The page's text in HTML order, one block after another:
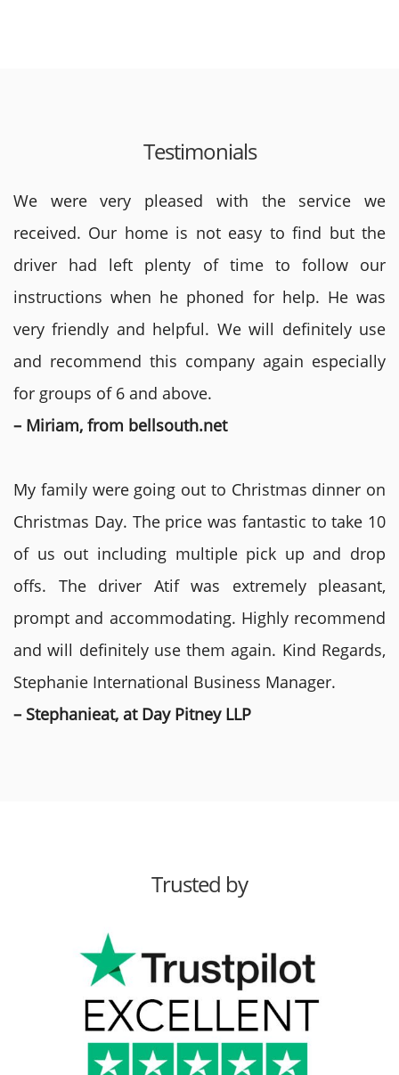
Testimonials
We were very pleased with the service we
received. Our home is not easy to find but the
driver had left plenty of time to follow our
instructions when he phoned for help. He was
very friendly and helpful. We will definitely use
and recommend this company again especially
for groups of 6 and above.
– Miriam, from bellsouth.net
My family were going out to Christmas dinner on
Christmas Day. The price was fantastic to take 10
of us out including multiple pick up and drop
offs. The driver Atif was extremely pleasant,
prompt and accommodating. Highly recommend
and will definitely use them again. Kind Regards,
Stephanie International Business Manager.
– Stephanieat, at Day Pitney LLP
Trusted by